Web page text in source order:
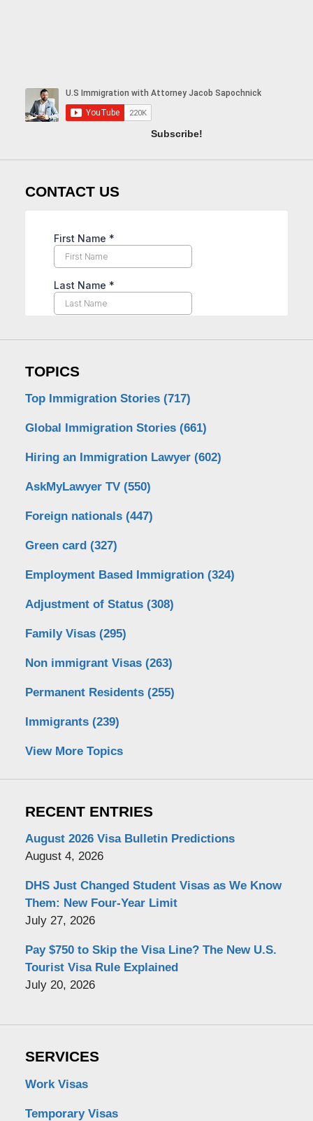
Subscribe!
CONTACT US
TOPICS
Top Immigration Stories (717)
Global Immigration Stories (661)
Hiring an Immigration Lawyer (602)
AskMyLawyer TV (550)
Foreign nationals (447)
Green card (327)
Employment Based Immigration (324)
Adjustment of Status (308)
Family Visas (295)
Non immigrant Visas (263)
Permanent Residents (255)
Immigrants (239)
View More Topics
RECENT ENTRIES
August 2026 Visa Bulletin Predictions
August 4, 2026
DHS Just Changed Student Visas as We Know
Them: New Four-Year Limit
July 27, 2026
Pay $750 to Skip the Visa Line? The New U.S.
Tourist Visa Rule Explained
July 20, 2026
SERVICES
Work Visas
Temporary Visas